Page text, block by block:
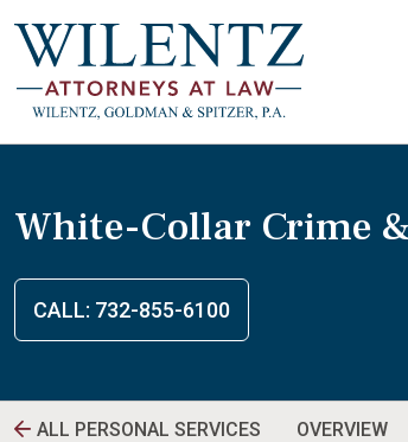
White-Collar Crime
CALL: 732-855-6100
ALL PERSONAL SERVICES OVERVIEW